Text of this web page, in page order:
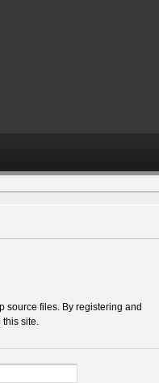
source files. By registering and
this site.